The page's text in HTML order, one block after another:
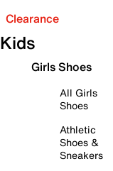
Clearance
Kids
Girls Shoes
All Girls
Shoes
Athletic
Shoes &
Sneakers